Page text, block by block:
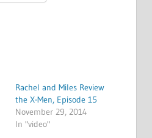
Rachel and Miles Review
the X-Men, Episode 15
November 29, 2014
In "video"